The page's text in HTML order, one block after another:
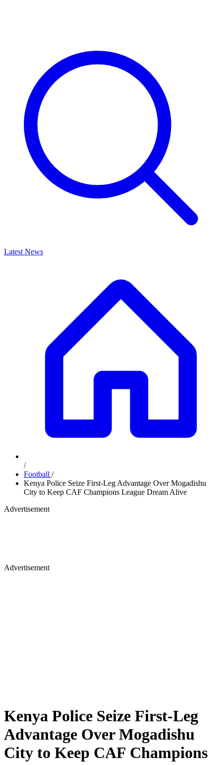
Latest News
/
Football /
Kenya Police Seize First-Leg Advantage Over Mogadishu
City to Keep CAF Champions League Dream Alive
Advertisement
Advertisement
Kenya Police Seize First-Leg
Advantage Over Mogadishu
City to Keep CAF Champions